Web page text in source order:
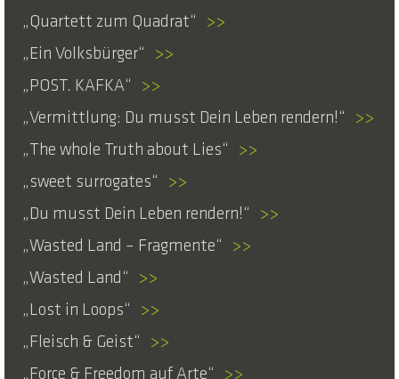
Quartett zum Quadrat
>>
Ein Volksbürger
>>
POST. KAFKA
>>
Vermittlung: Du musst Dein Leben rendern!
>>
The whole Truth about Lies
>>
sweet surrogates
>>
Du musst Dein Leben rendern!
>>
Wasted Land – Fragmente
>>
Wasted Land
>>
Lost in Loops
>>
Fleisch & Geist
>>
Force & Freedom auf Arte
>>